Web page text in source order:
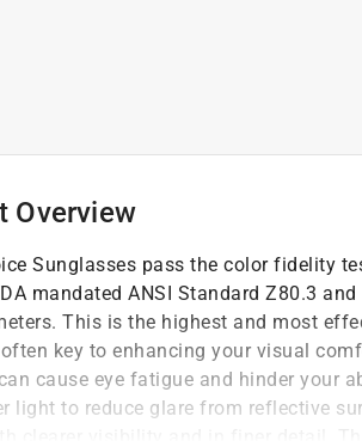
Overview
Sunglasses pass the color fidelity
mandated ANSI Standard Z80.3
This is the highest and most
key to enhancing your visual
cause eye fatigue and hinder your
light to reduce glare from reflective